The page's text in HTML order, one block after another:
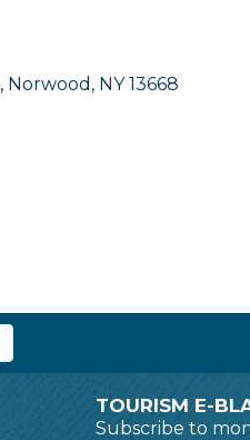
Norwood NY 13668
TOURISM E-
Subscribe to